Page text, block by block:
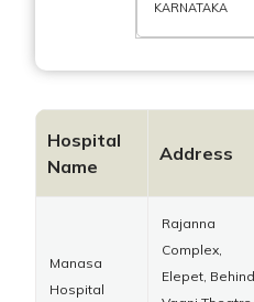
Hospital
Name
Address
Manasa
Hospital
Rajanna
Complex,
Elepet, Behind